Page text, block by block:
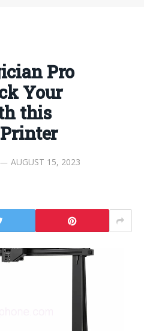
Pro
Your
this
AUGUST 15, 2023